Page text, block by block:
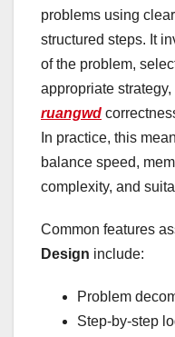
problems using
structured steps. It
of the problem,
appropriate strategy,
ruangwd
In practice, this
balance speed,
complexity, and
Common features
Design include:
Problem
Step-by-step